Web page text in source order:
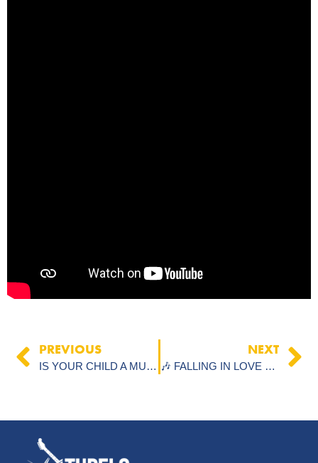
PREVIOUS
IS YOUR CHILD A MUSICAL GENIUS? HERE’S WHAT TO LOOK FOR
NEXT
🎶 FALLING IN LOVE WITH THE PROCESS OF LEARNING MUSIC